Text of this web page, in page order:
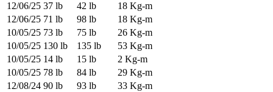
12/06/25 37 lb 42 lb
18 Kg-m
12/06/25 71 lb 98 lb
18 Kg-m
10/05/25 73 lb 75 lb
26 Kg-m
10/05/25 130 lb 135 lb
53 Kg-m
10/05/25 14 lb 15 lb
2 Kg-m
10/05/25 78 lb 84 lb
29 Kg-m
12/08/24 90 lb 93 lb
33 Kg-m